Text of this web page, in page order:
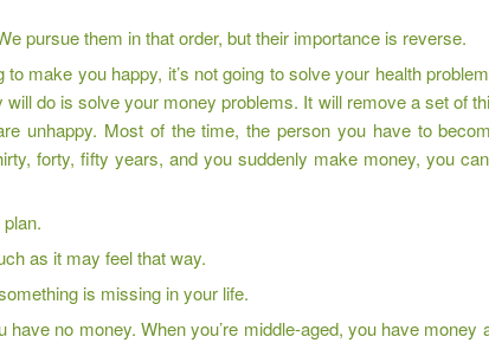
pursue them in that order, but their importance is reverse.
make you happy, it’s not going to solve your health
do is solve your money problems. It will remove a set of
unhappy. Most of the time, the person you have to
forty, fifty years, and you suddenly make money, you
as it may feel that way.
is missing in your life.
no money. When you’re middle-aged, you have